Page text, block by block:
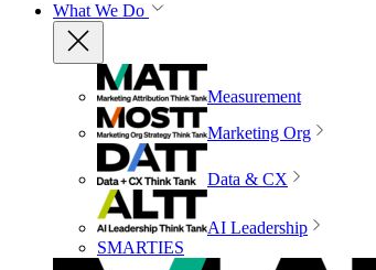
What We Do
Measurement
Marketing Org
Data & CX
AI Leadership
SMARTIES